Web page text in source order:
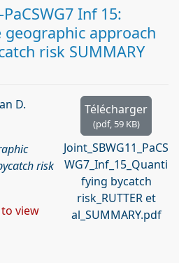
Inf 15:
approach
risk SUMMARY
Télécharger
(pdf, 59 KB)
Joint_SBWG11_PaCS
WG7_Inf_15_Quanti
fying bycatch
risk_RUTTER et
al_SUMMARY.pdf
D.
risk
view